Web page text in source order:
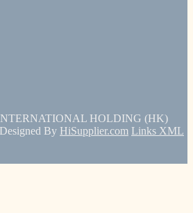
HOLDING (HK)
Designed By HiSupplier.com Links XML